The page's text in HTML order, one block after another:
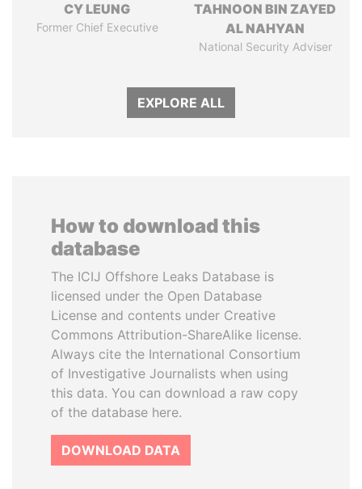
CY LEUNG
Former Chief Executive
TAHNOON BIN ZAYED
AL NAHYAN
National Security Adviser
EXPLORE ALL
How to download this
database
The ICIJ Offshore Leaks Database is
licensed under the Open Database
License and contents under Creative
Commons Attribution-ShareAlike license.
Always cite the International Consortium
of Investigative Journalists when using
this data. You can download a raw copy
of the database here.
DOWNLOAD DATA